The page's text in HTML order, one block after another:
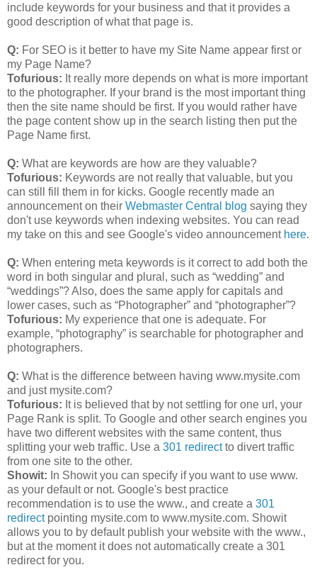
include keywords for your business and that it provides a
good description of what that page is.
Q: For SEO is it better to have my Site Name appear first or
my Page Name?
Tofurious: It really more depends on what is more important
to the photographer. If your brand is the most important thing
then the site name should be first. If you would rather have
the page content show up in the search listing then put the
Page Name first.
Q: What are keywords are how are they valuable?
Tofurious: Keywords are not really that valuable, but you
can still fill them in for kicks. Google recently made an
announcement on their Webmaster Central blog saying they
don't use keywords when indexing websites. You can read
my take on this and see Google's video announcement here.
Q: When entering meta keywords is it correct to add both the
word in both singular and plural, such as “wedding” and
“weddings”? Also, does the same apply for capitals and
lower cases, such as “Photographer” and “photographer”?
Tofurious: My experience that one is adequate. For
example, “photography” is searchable for photographer and
photographers.
Q: What is the difference between having www.mysite.com
and just mysite.com?
Tofurious: It is believed that by not settling for one url, your
Page Rank is split. To Google and other search engines you
have two different websites with the same content, thus
splitting your web traffic. Use a 301 redirectto divert traffic
from one site to the other.
Showit: In Showit you can specify if you want to use www.
as your default or not. Google's best practice
recommendation is to use the www., and create a 301
redirectpointing mysite.com to www.mysite.com. Showit
allows you to by default publish your website with the www.,
but at the moment it does not automatically create a 301
redirect for you.